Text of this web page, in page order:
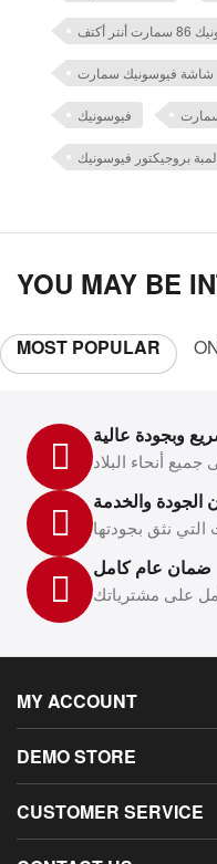
أكتف
شاشة فيوسونيك سمارت
فيوسونيك
لمبة بروجيكتور فيوسونيك
YOU MAY BE
MOST POPULAR
وبجودة عالية
أنحاء البلاد
الجودة والخدمة
نثق بجودتها
ضمان عام كامل
على مشترياتك
MY ACCOUNT
DEMO STORE
CUSTOMER SERVICE